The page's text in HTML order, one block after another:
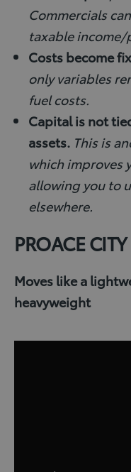
Commercials
taxable
Costs become
only variables
fuel costs.
Capital is not
assets. This is
which improves
allowing you to
elsewhere.
PROACE CITY
Moves like a
heavyweight